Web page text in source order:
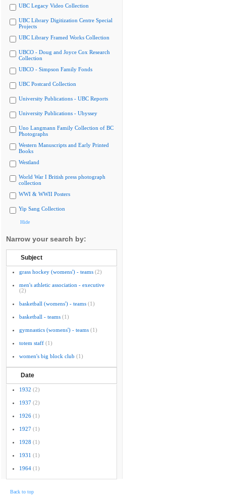
UBC Legacy Video Collection
UBC Library Digitization Centre Special
Projects
UBC Library Framed Works Collection
UBCO - Doug and Joyce Cox Research
Collection
UBCO - Simpson Family Fonds
UBC Postcard Collection
University Publications - UBC Reports
University Publications - Ubyssey
Uno Langmann Family Collection of BC
Photographs
Western Manuscripts and Early Printed
Books
Westland
World War I British press photograph
collection
WWI & WWII Posters
Yip Sang Collection
Hide
Narrow your search by:
Subject
grass hockey (womens') - teams (2)
men's athletic association - executive
(2)
basketball (womens') - teams (1)
basketball - teams (1)
gymnastics (womens') - teams (1)
totem staff (1)
women's big block club (1)
Date
1932 (2)
1937 (2)
1926 (1)
1927 (1)
1928 (1)
1931 (1)
1964 (1)
Back to top